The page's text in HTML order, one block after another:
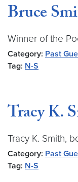
Bruce
Winner of the
Category: Past
Tag: N-S
Tracy K.
Tracy K. Smith,
Category: Past
Tag: N-S